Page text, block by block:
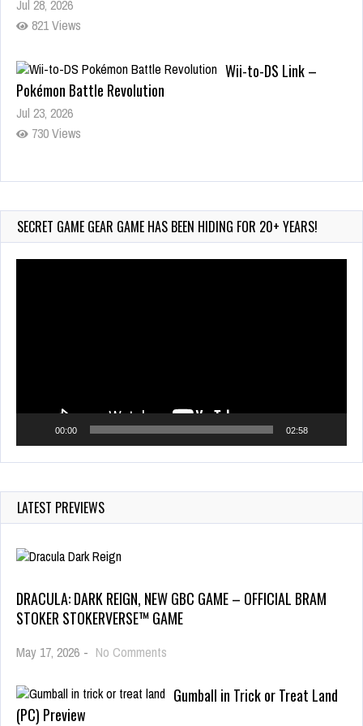
821 Views
Wii-to-DS Link –
Pokémon Battle Revolution
Jul 23, 2026
730 Views
Aug 6, 2026
114 Views
SECRET GAME GEAR GAME HAS BEEN HIDING FOR 20+ YEARS!
00:00 02:58
LATEST PREVIEWS
DRACULA: DARK REIGN, NEW GBC GAME – OFFICIAL BRAM
STOKER STOKERVERSE™ GAME
May 17, 2026 - No Comments
Gumball in Trick or Treat Land
(PC) Preview